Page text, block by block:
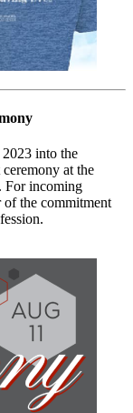
into the
at the
For incoming
of the commitment